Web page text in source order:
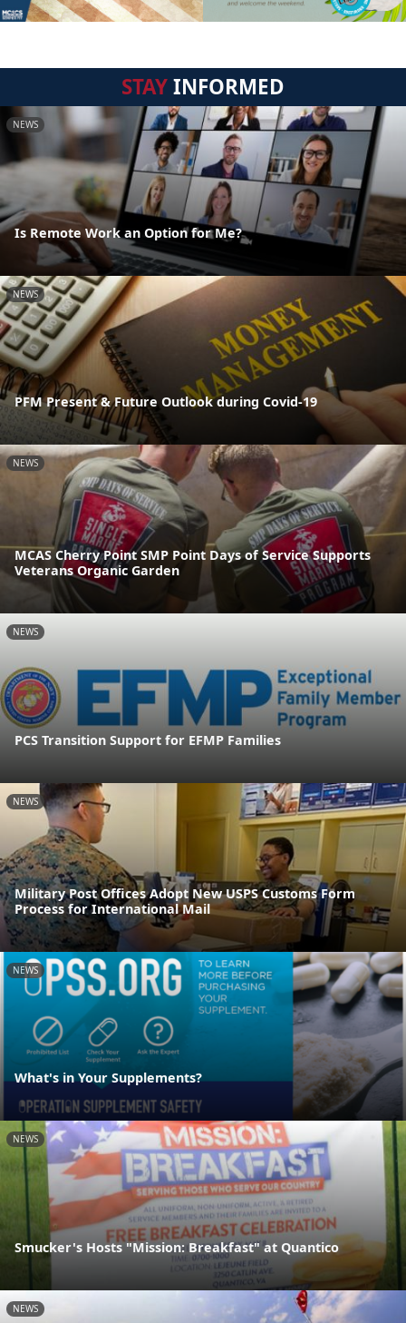
STAYINFORMED
NEWS
Is Remote Work an Option for Me?
NEWS
PFM Present & Future Outlook during Covid-19
NEWS
MCAS Cherry Point SMP Point Days of Service Supports
Veterans Organic Garden
NEWS
PCS Transition Support for EFMP Families
NEWS
Military Post Offices Adopt New USPS Customs Form
Process for International Mail
NEWS
What's in Your Supplements?
NEWS
Smucker's Hosts "Mission: Breakfast" at Quantico
NEWS